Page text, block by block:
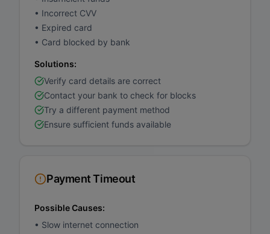
• Incorrect CVV
• Expired card
• Card blocked by bank
Solutions:
Verify card details are correct
Contact your bank to check for blocks
Try a different payment method
Ensure sufficient funds available
Payment Timeout
Possible Causes:
• Slow internet connection